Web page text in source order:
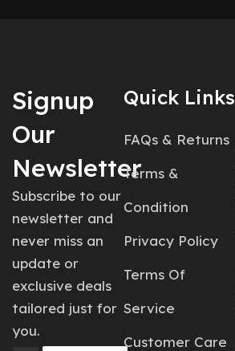
Signup
Our
Newsletter
Subscribe to our
newsletter and
never miss an
update or
exclusive deals
tailored just for
you.
Quick Links
FAQs & Returns
Terms &
Condition
Privacy Policy
Terms Of
Service
Customer Care